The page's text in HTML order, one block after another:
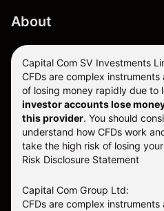
About
Capital Com SV Investments
CFDs are complex
of losing money rapidly due to
investor accounts lose
this provider. You should
understand how CFDs work
take the high risk of losing
Risk Disclosure Statement
Capital Com Group Ltd:
CFDs are complex